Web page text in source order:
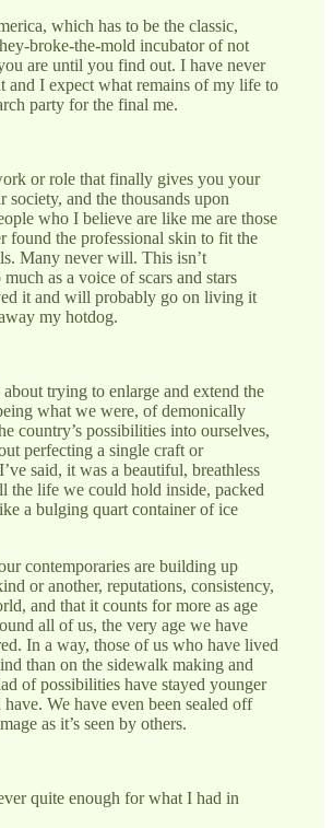
which has to be the classic,
broke-the-mold incubator of not
are until you find out. I have never
and I expect what remains of my life to
party for the final me.
or role that finally gives you your
society, and the thousands upon
who I believe are like me are those
found the professional skin to fit the
Many never will. This isn’t
as a voice of scars and stars
it and will probably go on living it
my hotdog.
about trying to enlarge and extend the
what we were, of demonically
country’s possibilities into ourselves,
perfecting a single craft or
said, it was a beautiful, breathless
the life we could hold inside, packed
a bulging quart container of ice
contemporaries are building up
or another, reputations, consistency,
and that it counts for more as age
all of us, the very age we have
In a way, those of us who have lived
than on the sidewalk making and
of possibilities have stayed younger
We have even been sealed off
as it’s seen by others.
quite enough for what I had in